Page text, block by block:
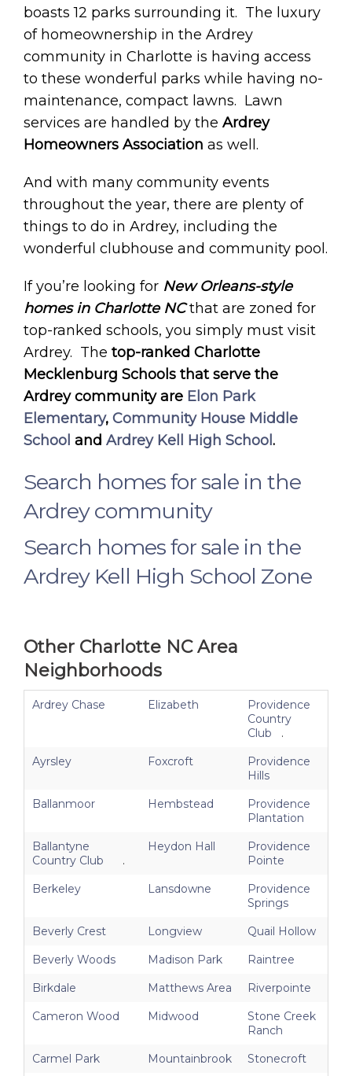
boasts 12 parks surrounding it. The luxury
of homeownership in the Ardrey
community in Charlotte is having access
to these wonderful parks while having no-
maintenance, compact lawns. Lawn
services are handled by the Ardrey
Homeowners Association as well.
And with many community events
throughout the year, there are plenty of
things to do in Ardrey, including the
wonderful clubhouse and community pool.
If you’re looking for New Orleans-style
homes in Charlotte NCthat are zoned for
top-ranked schools, you simply must visit
Ardrey. The top-ranked Charlotte
Mecklenburg Schools that serve the
Ardrey community are Elon Park
Elementary, Community House Middle
School and Ardrey Kell High School.
Search homes for sale in the
Ardrey community
Search homes for sale in the
Ardrey Kell High School Zone
Other Charlotte NC Area
Neighborhoods
Ardrey Chase Elizabeth
Providence
Country
Club .
Ayrsley
Foxcroft
Providence
Hills
Ballanmoor
Hembstead
Providence
Plantation
Ballantyne
Country Club .
Heydon Hall
Providence
Pointe
Berkeley
Lansdowne
Providence
Springs
Beverly Crest
Longview
Quail Hollow
Beverly Woods
Madison Park
Raintree
Birkdale
Matthews Area
Riverpointe
Cameron Wood
Midwood
Stone Creek
Ranch
Carmel Park
Mountainbrook
Stonecroft